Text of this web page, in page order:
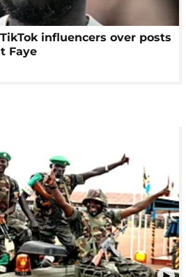
influencers over posts
Faye